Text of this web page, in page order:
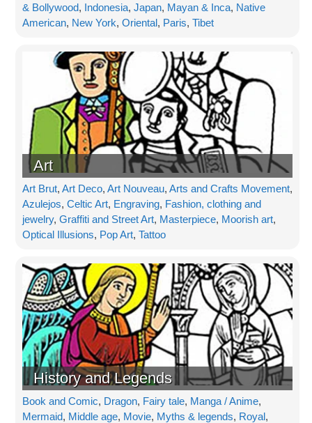
& Bollywood, Indonesia, Japan, Mayan & Inca, Native
American, New York, Oriental, Paris, Tibet
Art
Art Brut, Art Deco, Art Nouveau, Arts and Crafts Movement,
Azulejos, Celtic Art, Engraving, Fashion, clothing and
jewelry, Graffiti and Street Art, Masterpiece, Moorish art,
Optical Illusions, Pop Art, Tattoo
History and Legends
Book and Comic, Dragon, Fairy tale, Manga / Anime,
Mermaid, Middle age, Movie, Myths & legends, Royal,